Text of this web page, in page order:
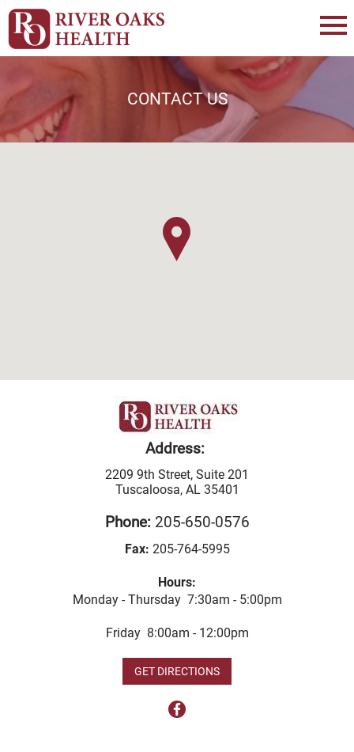
CONTACT US
Address:
2209 9th Street, Suite 201
Tuscaloosa, AL 35401
Phone: 205-650-0576
Fax: 205-764-5995
Hours:
Monday - Thursday 7:30am - 5:00pm
Friday 8:00am - 12:00pm
GET DIRECTIONS